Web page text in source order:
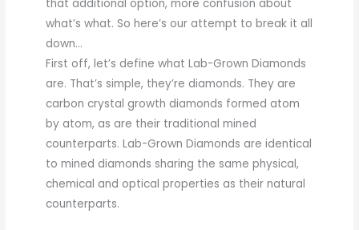
that additional option, more confusion about
what’s what. So here’s our attempt to break it all
down…
First off, let’s define what Lab-Grown Diamonds
are. That’s simple, they’re diamonds. They are
carbon crystal growth diamonds formed atom
by atom, as are their traditional mined
counterparts. Lab-Grown Diamonds are identical
to mined diamonds sharing the same physical,
chemical and optical properties as their natural
counterparts.